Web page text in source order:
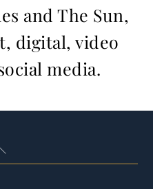
and The Sun,
digital, video
media.